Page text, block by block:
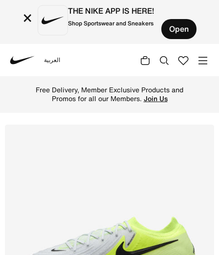
× THE NIKE APP IS HERE!
Shop Sportswear and Sneakers Open
العربية
Free Delivery, Member Exclusive Products and
Promos for all our Members. Join Us